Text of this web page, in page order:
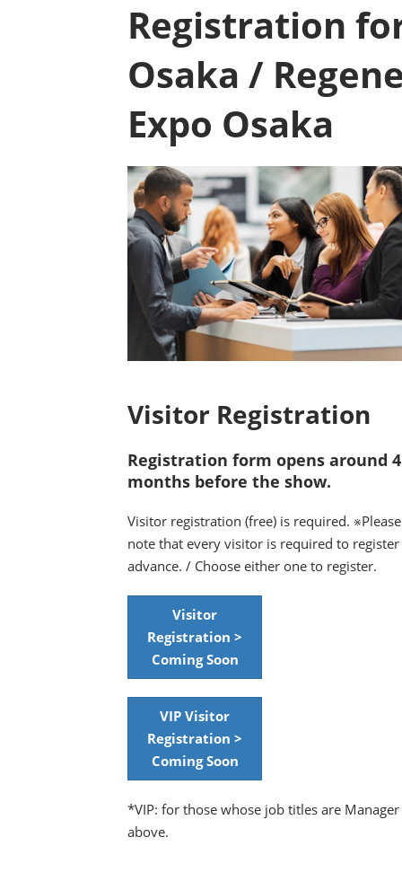
Registration
Osaka /
Expo Osaka
Visitor Registration
Registration form opens around 4
months before the show.
Visitor registration (free) is required. ※Please
note that every visitor is required to
advance. / Choose either one to register.
Visitor
Registration >
Coming Soon
VIP Visitor
Registration >
Coming Soon
*VIP: for those whose job titles are
above.